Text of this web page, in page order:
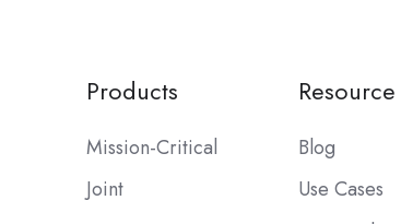
Products
Mission-Critical
Joint
Blog
Use Cases